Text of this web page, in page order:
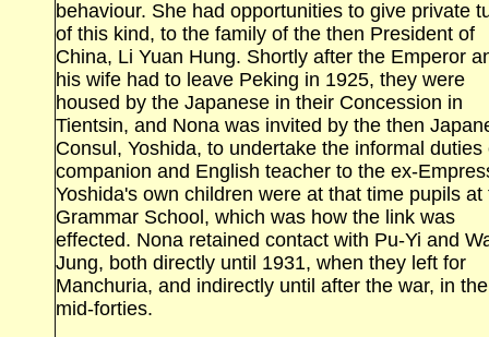
behaviour. She had opportunities to give private
of this kind, to the family of the then President of
China, Li Yuan Hung. Shortly after the Emperor
his wife had to leave Peking in 1925, they were
housed by the Japanese in their Concession in
Tientsin, and Nona was invited by the then
Consul, Yoshida, to undertake the informal duties
companion and English teacher to the
Yoshida's own children were at that time pupils at
Grammar School , which was how the link was
effected. Nona retained contact with Pu‑Yi and
Jung, both directly until 1931, when they left for
Manchuria, and indirectly until after the war, in the
mid‑forties.